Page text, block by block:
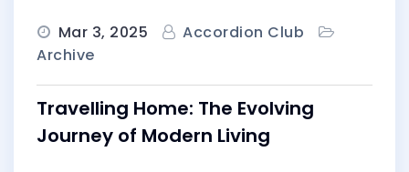
Mar 3, 2025
Accordion Club
Archive
Travelling Home: The Evolving
Journey of Modern Living